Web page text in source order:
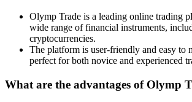
Olymp Trade is a leading online trading
wide range of financial instruments,
cryptocurrencies.
The platform is user-friendly and easy to
perfect for both novice and experienced
What are the advantages of Olymp